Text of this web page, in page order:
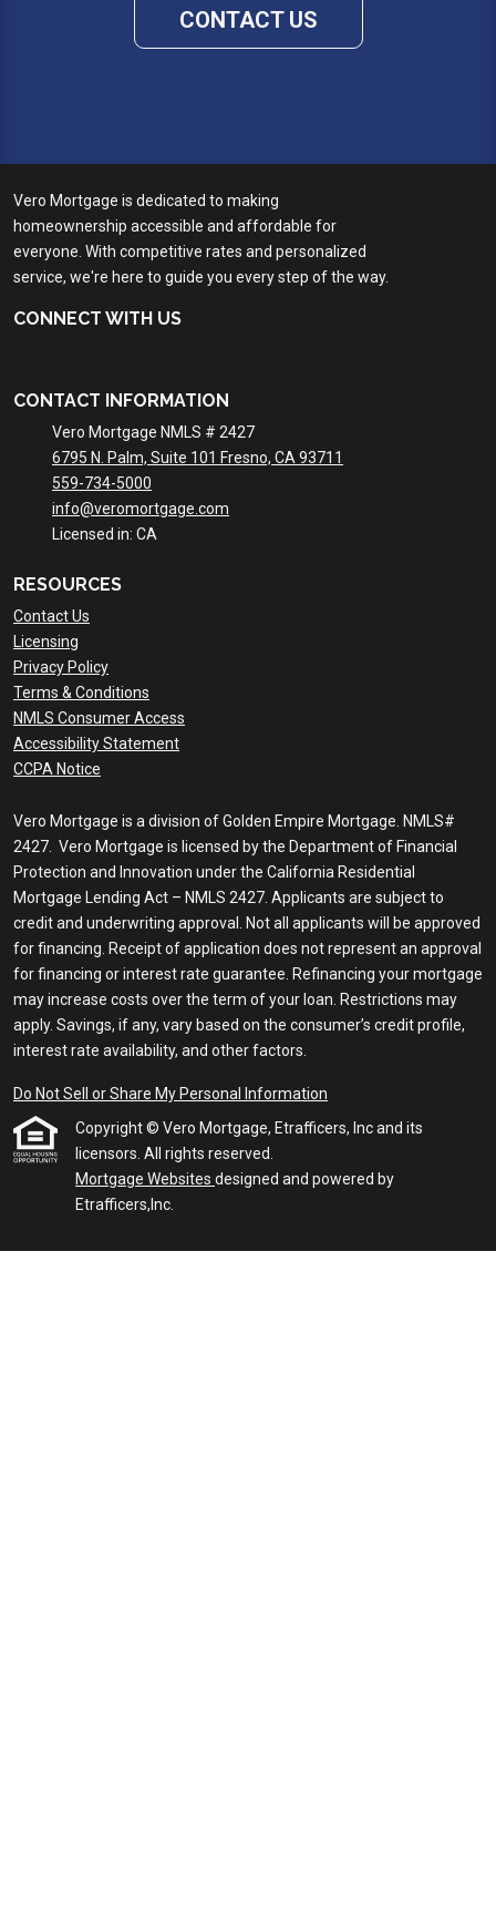
CONTACT US
Vero Mortgage is dedicated to making
homeownership accessible and affordable for
everyone. With competitive rates and personalized
service, we're here to guide you every step of the way.
CONNECT WITH US
CONTACT INFORMATION
Vero Mortgage NMLS # 2427
6795 N. Palm, Suite 101 Fresno, CA 93711
559-734-5000
info@veromortgage.com
Licensed in: CA
RESOURCES
Contact Us
Licensing
Privacy Policy
Terms & Conditions
NMLS Consumer Access
Accessibility Statement
CCPA Notice
Vero Mortgage is a division of Golden Empire Mortgage. NMLS#
2427. Vero Mortgage is licensed by the Department of Financial
Protection and Innovation under the California Residential
Mortgage Lending Act – NMLS 2427. Applicants are subject to
credit and underwriting approval. Not all applicants will be approved
for financing. Receipt of application does not represent an approval
for financing or interest rate guarantee. Refinancing your mortgage
may increase costs over the term of your loan. Restrictions may
apply. Savings, if any, vary based on the consumer’s credit profile,
interest rate availability, and other factors.
Do Not Sell or Share My Personal Information
Copyright © Vero Mortgage, Etrafficers, Inc and its
licensors. All rights reserved.
Mortgage Websites designed and powered by
Etrafficers,Inc.